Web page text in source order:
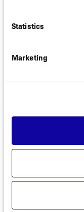
Statistics
Marketing